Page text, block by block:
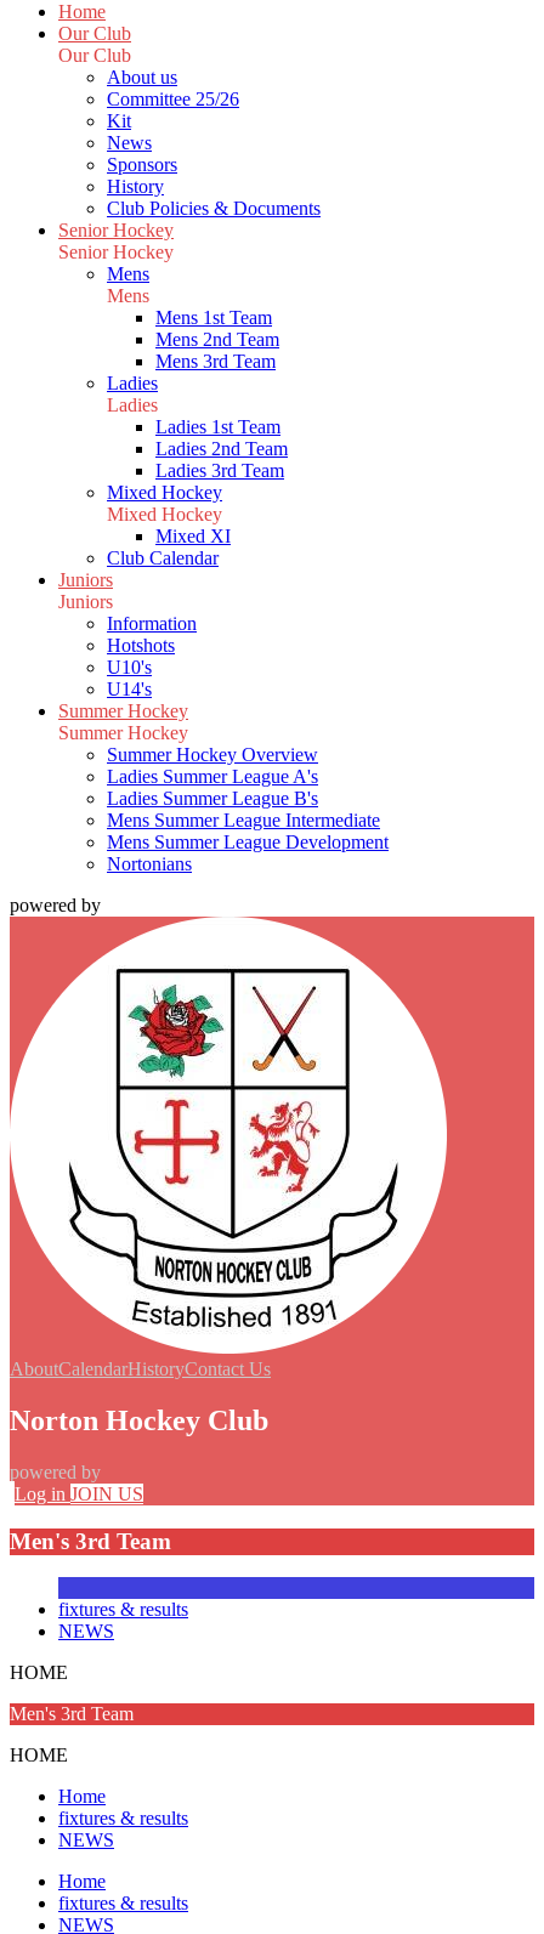
Home
Our Club
Our Club
About us
Committee 25/26
Kit
News
Sponsors
History
Club Policies & Documents
Senior Hockey
Senior Hockey
Mens
Mens
Mens 1st Team
Mens 2nd Team
Mens 3rd Team
Ladies
Ladies
Ladies 1st Team
Ladies 2nd Team
Ladies 3rd Team
Mixed Hockey
Mixed Hockey
Mixed XI
Club Calendar
Juniors
Juniors
Information
Hotshots
U10's
U14's
Summer Hockey
Summer Hockey
Summer Hockey Overview
Ladies Summer League A's
Ladies Summer League B's
Mens Summer League Intermediate
Mens Summer League Development
Nortonians
powered by
AboutCalendarHistoryContact Us
Norton Hockey Club
powered by
Log in JOIN US
Men's 3rd Team
fixtures & results
NEWS
HOME
Men's 3rd Team
HOME
Home
fixtures & results
NEWS
Home
fixtures & results
NEWS